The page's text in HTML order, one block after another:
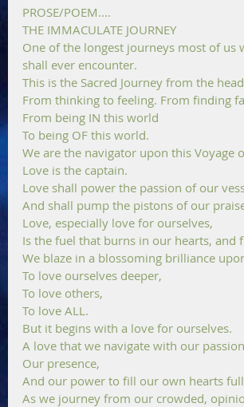
PROSE/POEM....
THE IMMACULATE JOURNEY
One of the longest journeys most of us
shall ever encounter.
This is the Sacred Journey from the
From thinking to feeling. From finding
From being IN this world
To being OF this world.
We are the navigator upon this Voyage
Love is the captain.
Love shall power the passion of our
And shall pump the pistons of our
Love, especially love for ourselves,
Is the fuel that burns in our hearts, and
We blaze in a blossoming brilliance
To love ourselves deeper,
To love others,
To love ALL.
But it begins with a love for ourselves.
A love that we navigate with our
Our presence,
And our power to fill our own hearts
As we journey from our crowded,